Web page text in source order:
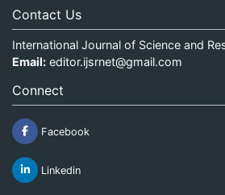
Contact Us
International Journal of Science and
Email: editor.ijsrnet@gmail.com
Connect
Facebook
Linkedin